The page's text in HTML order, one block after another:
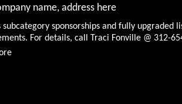
name, address here
subcategory sponsorships and fully upgraded
For details, call Traci Fonville @ 312-